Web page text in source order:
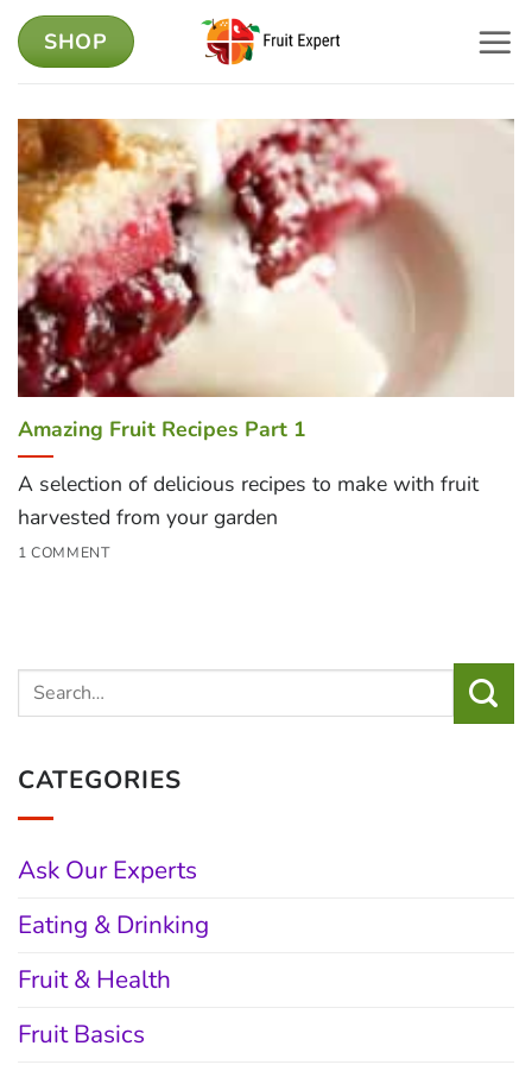
Skip
to
SHOP
Amazing Fruit Recipes Part 1
A selection of delicious recipes to make with fruit
harvested from your garden
1 COMMENT
CATEGORIES
Ask Our Experts
Eating & Drinking
Fruit & Health
Fruit Basics